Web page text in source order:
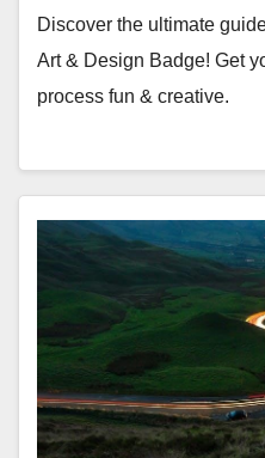
Discover the ultimate
Art & Design Badge! Get
process fun & creative.